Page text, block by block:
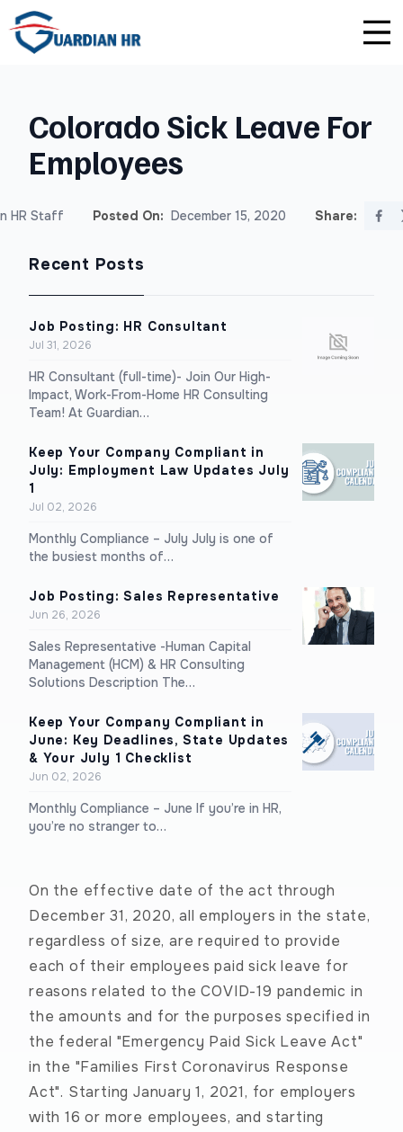
Colorado Sick Leave For
Employees
HR Staff Posted On: December 15, 2020 Share:
Recent Posts
Job Posting: HR Consultant
Jul 31, 2026
HR Consultant (full-time)- Join Our High-
Impact, Work-From-Home HR Consulting
Team! At Guardian…
Keep Your Company Compliant in
July: Employment Law Updates July
1
Jul 02, 2026
Monthly Compliance – July July is one of
the busiest months of…
Job Posting: Sales Representative
Jun 26, 2026
Sales Representative -Human Capital
Management (HCM) & HR Consulting
Solutions Description The…
Keep Your Company Compliant in
June: Key Deadlines, State Updates
& Your July 1 Checklist
Jun 02, 2026
Monthly Compliance – June If you’re in HR,
you’re no stranger to…
On the effective date of the act through
December 31, 2020, all employers in the state,
regardless of size, are required to provide
each of their employees paid sick leave for
reasons related to the COVID-19 pandemic in
the amounts and for the purposes specified in
the federal "Emergency Paid Sick Leave Act"
in the "Families First Coronavirus Response
Act". Starting January 1, 2021, for employers
with 16 or more employees, and starting
Premium
Enterprise
Unlimited Consultations
Employee Handbook Creation
HR Audits
Safety Audits
Lawlerts
For Small Businesses
For Franchises
For Startups
Careers
Affiliate Program
Privacy Policy